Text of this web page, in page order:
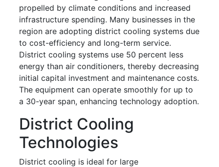
propelled by climate conditions and increased
infrastructure spending. Many businesses in the
region are adopting district cooling systems due
to cost-efficiency and long-term service.
District cooling systems use 50 percent less
energy than air conditioners, thereby decreasing
initial capital investment and maintenance costs.
The equipment can operate smoothly for up to
a 30-year span, enhancing technology adoption.
District Cooling
Technologies
District cooling is ideal for large